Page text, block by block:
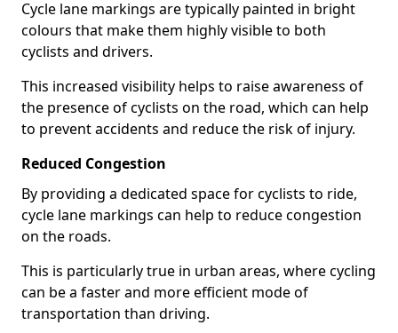
Cycle lane markings are typically painted in bright
colours that make them highly visible to both
cyclists and drivers.
This increased visibility helps to raise awareness of
the presence of cyclists on the road, which can help
to prevent accidents and reduce the risk of injury.
Reduced Congestion
By providing a dedicated space for cyclists to ride,
cycle lane markings can help to reduce congestion
on the roads.
This is particularly true in urban areas, where cycling
can be a faster and more efficient mode of
transportation than driving.